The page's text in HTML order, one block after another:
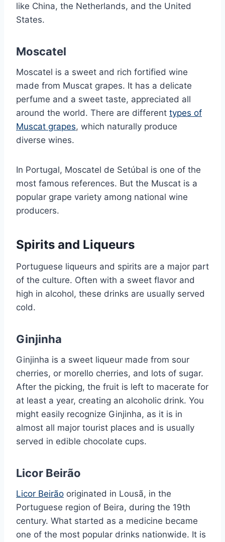
like China, the Netherlands, and the United
States.
Moscatel
Moscatel is a sweet and rich fortified wine
made from Muscat grapes. It has a delicate
perfume and a sweet taste, appreciated all
around the world. There are different types of
Muscat grapes, which naturally produce
diverse wines.
In Portugal, Moscatel de Setúbal is one of the
most famous references. But the Muscat is a
popular grape variety among national wine
producers.
Spirits and Liqueurs
Portuguese liqueurs and spirits are a major part
of the culture. Often with a sweet flavor and
high in alcohol, these drinks are usually served
cold.
Ginjinha
Ginjinha is a sweet liqueur made from sour
cherries, or morello cherries, and lots of sugar.
After the picking, the fruit is left to macerate for
at least a year, creating an alcoholic drink. You
might easily recognize Ginjinha, as it is in
almost all major tourist places and is usually
served in edible chocolate cups.
Licor Beirão
Licor Beirão originated in Lousã, in the
Portuguese region of Beira, during the 19th
century. What started as a medicine became
one of the most popular drinks nationwide. It is